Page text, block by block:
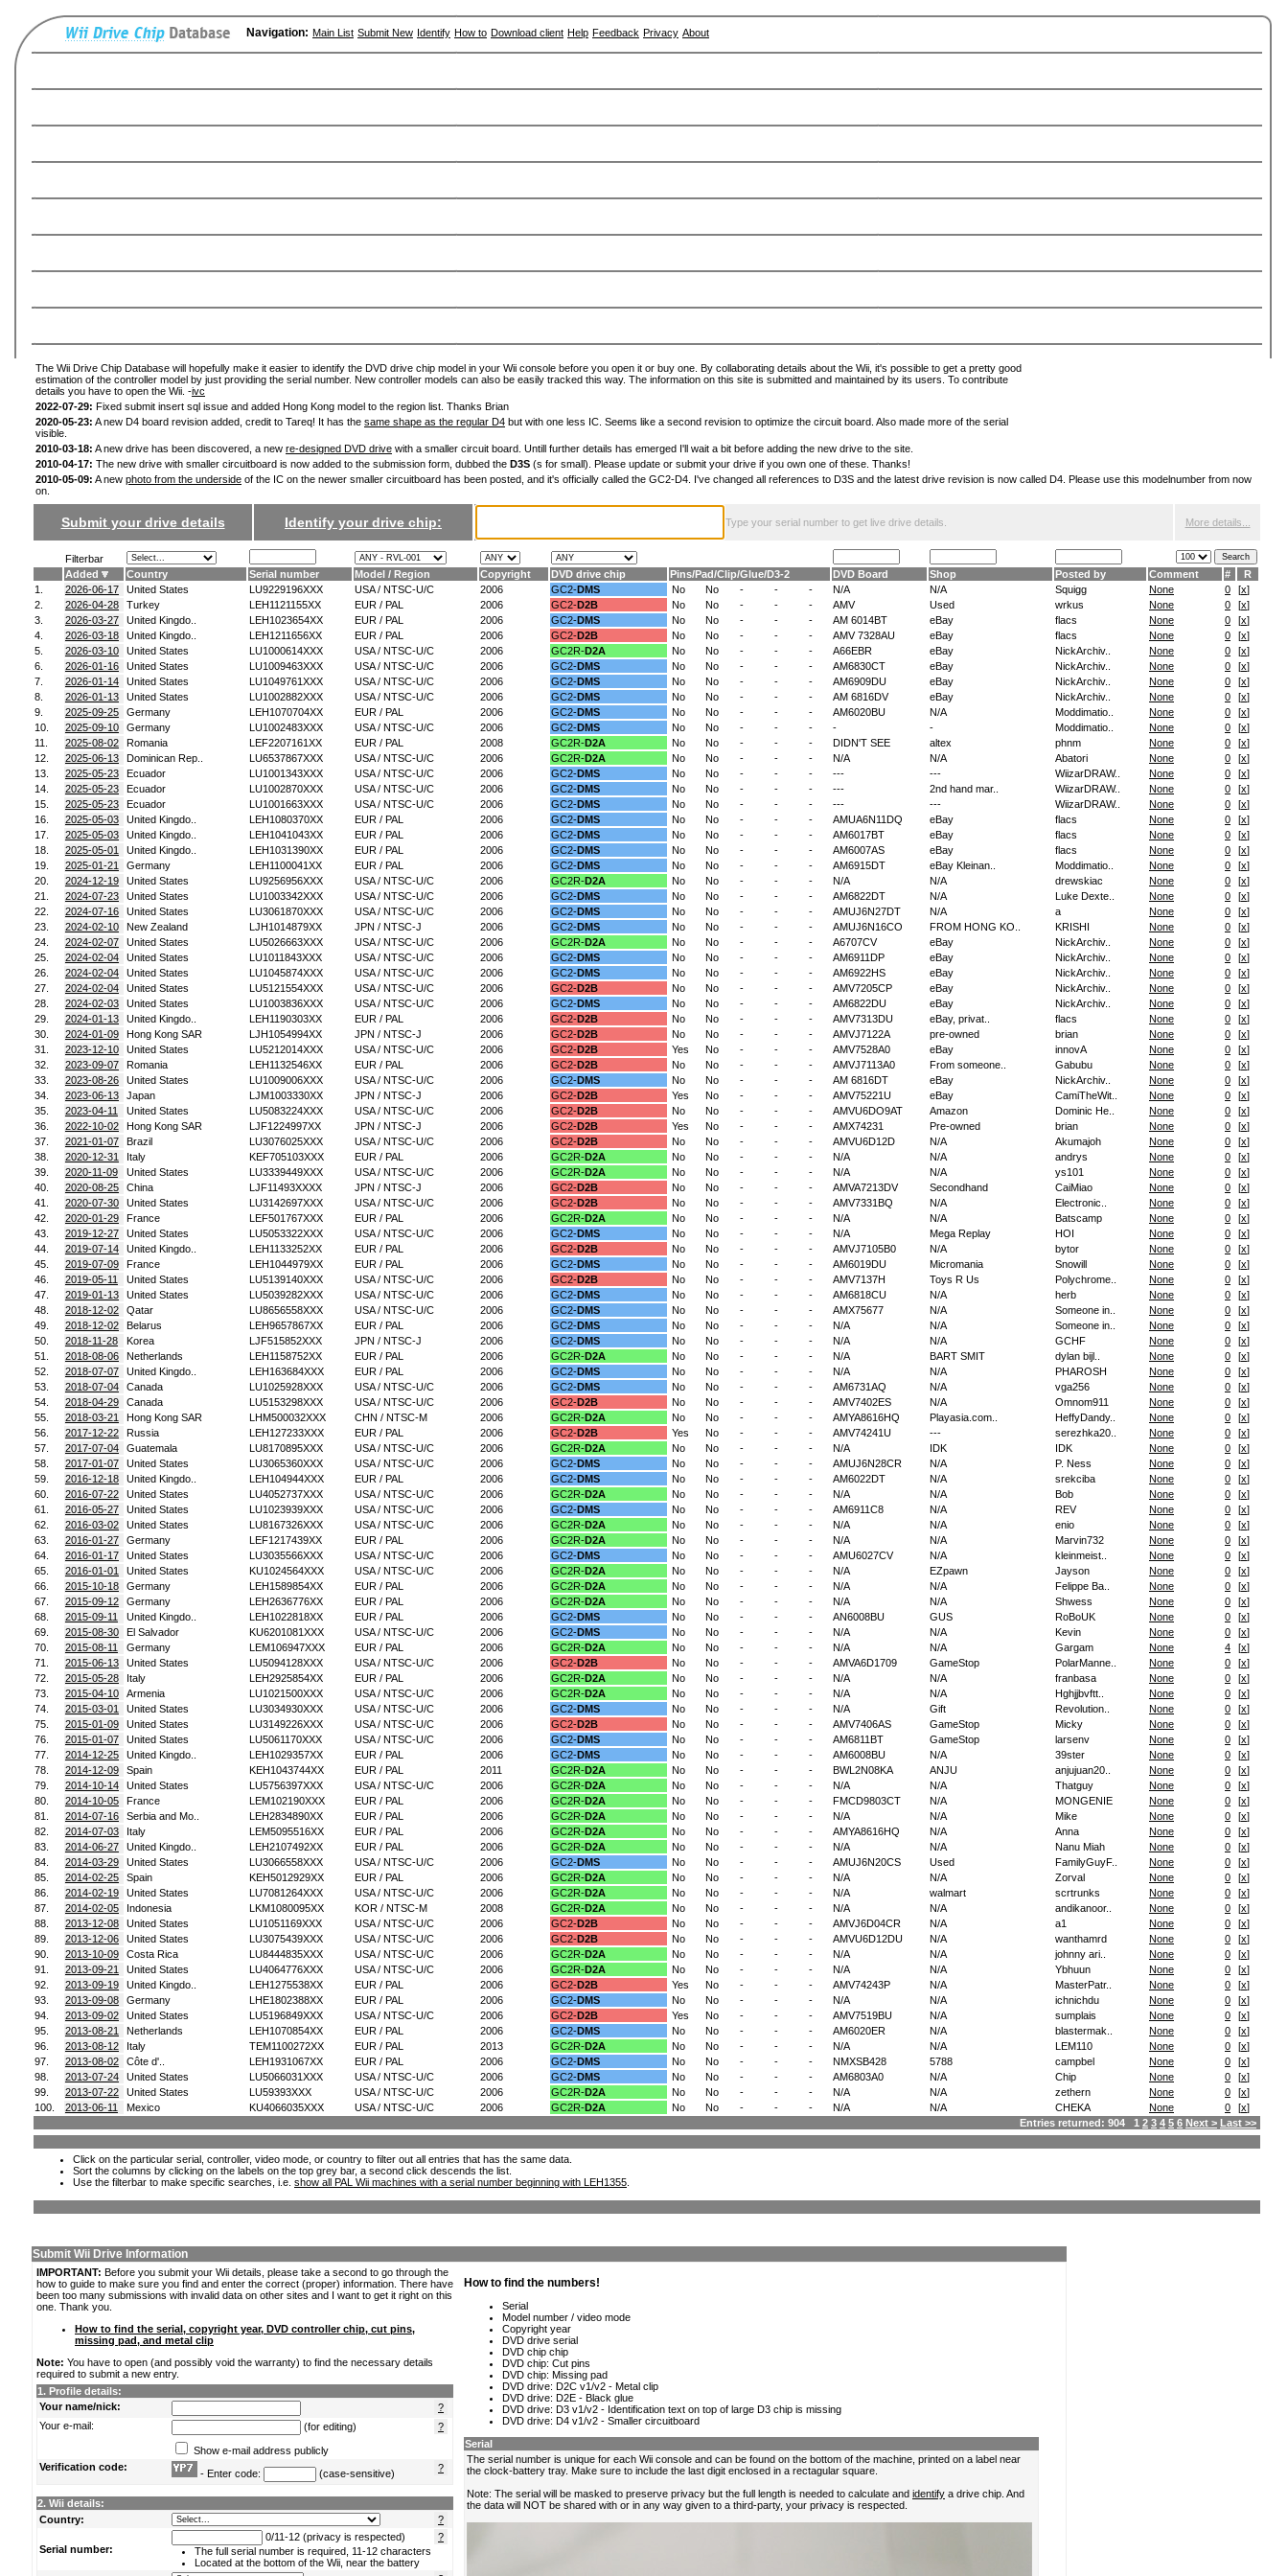
Navigation: Main List Submit New Identify How to Download client Help Feedback Privacy About
The Wii Drive Chip Database will hopefully make it easier to identify the DVD drive chip model in your Wii console before you open it or buy one. By collaborating details about the Wii, it's possible to get a pretty good
estimation of the controller model by just providing the serial number. New controller models can also be easily tracked this way. The information on this site is submitted and maintained by its users. To contribute
details you have to open the Wii. -ivc
2022-07-29: Fixed submit insert sql issue and added Hong Kong model to the region list. Thanks Brian
2020-05-23: A new D4 board revision added, credit to Tareq! It has the same shape as the regular D4 but with one less IC. Seems like a second revision to optimize the circuit board. Also made more of the serial
visible.
2010-03-18: A new drive has been discovered, a new re-designed DVD drive with a smaller circuit board. Untill further details has emerged I'll wait a bit before adding the new drive to the site.
2010-04-17: The new drive with smaller circuitboard is now added to the submission form, dubbed the D3S (s for small). Please update or submit your drive if you own one of these. Thanks!
2010-05-09: A new photo from the underside of the IC on the newer smaller circuitboard has been posted, and it's officially called the GC2-D4. I've changed all references to D3S and the latest drive revision is now called D4. Please use this modelnumber from now
on.
Submit your drive details Identify your drive chip: Type your serial number to get live drive details. More details...
Filterbar
Added
Country Serial number Model / Region Copyright DVD drive chip Pins/Pad/Clip/Glue/D3-2 DVD Board Shop Posted by Comment #
R
1.
2026-06-17 United States LU9229196XXX USA / NTSC-U/C 2006 GC2-DMS No No - - - N/A N/A Squigg None 0 [x]
2.
2026-04-28 Turkey LEH1121155XX EUR / PAL 2006 GC2-D2B No No - - - AMV Used wrkus None 0 [x]
3.
2026-03-27 United Kingdo.. LEH1023654XX EUR / PAL 2006 GC2-DMS No No - - - AM 6014BT eBay flacs None 0 [x]
4.
2026-03-18 United Kingdo.. LEH1211656XX EUR / PAL 2006 GC2-D2B No No - - - AMV 7328AU eBay flacs None 0 [x]
5.
2026-03-10 United States LU1000614XXX USA / NTSC-U/C 2006 GC2R-D2A No No - - - A66EBR eBay NickArchiv.. None 0 [x]
6.
2026-01-16 United States LU1009463XXX USA / NTSC-U/C 2006 GC2-DMS No No - - - AM6830CT eBay NickArchiv.. None 0 [x]
7.
2026-01-14 United States LU1049761XXX USA / NTSC-U/C 2006 GC2-DMS No No - - - AM6909DU eBay NickArchiv.. None 0 [x]
8.
2026-01-13 United States LU1002882XXX USA / NTSC-U/C 2006 GC2-DMS No No - - - AM 6816DV eBay NickArchiv.. None 0 [x]
9.
2025-09-25 Germany LEH1070704XX EUR / PAL 2006 GC2-DMS No No - - - AM6020BU N/A Moddimatio.. None 0 [x]
10.
2025-09-10 Germany LU1002483XXX USA / NTSC-U/C 2006 GC2-DMS No No - - - - - Moddimatio.. None 0 [x]
11.
2025-08-02 Romania LEF2207161XX EUR / PAL 2008 GC2R-D2A No No - - - DIDN'T SEE altex phnm None 0 [x]
12.
2025-06-13 Dominican Rep.. LU6537867XXX USA / NTSC-U/C 2006 GC2R-D2A No No - - - N/A N/A Abatori None 0 [x]
13.
2025-05-23 Ecuador LU1001343XXX USA / NTSC-U/C 2006 GC2-DMS No No - - - --- --- WiizarDRAW.. None 0 [x]
14.
2025-05-23 Ecuador LU1002870XXX USA / NTSC-U/C 2006 GC2-DMS No No - - - --- 2nd hand mar.. WiizarDRAW.. None 0 [x]
15.
2025-05-23 Ecuador LU1001663XXX USA / NTSC-U/C 2006 GC2-DMS No No - - - --- --- WiizarDRAW.. None 0 [x]
16.
2025-05-03 United Kingdo.. LEH1080370XX EUR / PAL 2006 GC2-DMS No No - - - AMUA6N11DQ eBay flacs None 0 [x]
17.
2025-05-03 United Kingdo.. LEH1041043XX EUR / PAL 2006 GC2-DMS No No - - - AM6017BT eBay flacs None 0 [x]
18.
2025-05-01 United Kingdo.. LEH1031390XX EUR / PAL 2006 GC2-DMS No No - - - AM6007AS eBay flacs None 0 [x]
19.
2025-01-21 Germany LEH1100041XX EUR / PAL 2006 GC2-DMS No No - - - AM6915DT eBay Kleinan.. Moddimatio.. None 0 [x]
20.
2024-12-19 United States LU9256956XXX USA / NTSC-U/C 2006 GC2R-D2A No No - - - N/A N/A drewskiac None 0 [x]
21.
2024-07-23 United States LU1003342XXX USA / NTSC-U/C 2006 GC2-DMS No No - - - AM6822DT N/A Luke Dexte.. None 0 [x]
22.
2024-07-16 United States LU3061870XXX USA / NTSC-U/C 2006 GC2-DMS No No - - - AMUJ6N27DT N/A a None 0 [x]
23.
2024-02-10 New Zealand LJH1014879XX JPN / NTSC-J 2006 GC2-DMS No No - - - AMUJ6N16CO FROM HONG KO.. KRISHI None 0 [x]
24.
2024-02-07 United States LU5026663XXX USA / NTSC-U/C 2006 GC2R-D2A No No - - - A6707CV eBay NickArchiv.. None 0 [x]
25.
2024-02-04 United States LU1011843XXX USA / NTSC-U/C 2006 GC2-DMS No No - - - AM6911DP eBay NickArchiv.. None 0 [x]
26.
2024-02-04 United States LU1045874XXX USA / NTSC-U/C 2006 GC2-DMS No No - - - AM6922HS eBay NickArchiv.. None 0 [x]
27.
2024-02-04 United States LU5121554XXX USA / NTSC-U/C 2006 GC2-D2B No No - - - AMV7205CP eBay NickArchiv.. None 0 [x]
28.
2024-02-03 United States LU1003836XXX USA / NTSC-U/C 2006 GC2-DMS No No - - - AM6822DU eBay NickArchiv.. None 0 [x]
29.
2024-01-13 United Kingdo.. LEH1190303XX EUR / PAL 2006 GC2-D2B No No - - - AMV7313DU eBay, privat.. flacs None 0 [x]
30.
2024-01-09 Hong Kong SAR LJH1054994XX JPN / NTSC-J 2006 GC2-D2B No No - - - AMVJ7122A pre-owned brian None 0 [x]
31.
2023-12-10 United States LU5212014XXX USA / NTSC-U/C 2006 GC2-D2B Yes No - - - AMV7528A0 eBay innovA None 0 [x]
32.
2023-09-07 Romania LEH1132546XX EUR / PAL 2006 GC2-D2B No No - - - AMVJ7113A0 From someone.. Gabubu None 0 [x]
33.
2023-08-26 United States LU1009006XXX USA / NTSC-U/C 2006 GC2-DMS No No - - - AM 6816DT eBay NickArchiv.. None 0 [x]
34.
2023-06-13 Japan LJM1003330XX JPN / NTSC-J 2006 GC2-D2B Yes No - - - AMV75221U eBay CamiTheWit.. None 0 [x]
35.
2023-04-11 United States LU5083224XXX USA / NTSC-U/C 2006 GC2-D2B No No - - - AMVU6DO9AT Amazon Dominic He.. None 0 [x]
36.
2022-10-02 Hong Kong SAR LJF1224997XX JPN / NTSC-J 2006 GC2-D2B Yes No - - - AMX74231 Pre-owned brian None 0 [x]
37.
2021-01-07 Brazil LU3076025XXX USA / NTSC-U/C 2006 GC2-D2B No No - - - AMVU6D12D N/A Akumajoh None 0 [x]
38.
2020-12-31 Italy KEF705103XXX EUR / PAL 2006 GC2R-D2A No No - - - N/A N/A andrys None 0 [x]
39.
2020-11-09 United States LU3339449XXX USA / NTSC-U/C 2006 GC2R-D2A No No - - - N/A N/A ys101 None 0 [x]
40.
2020-08-25 China LJF11493XXXX JPN / NTSC-J 2006 GC2-D2B No No - - - AMVA7213DV Secondhand CaiMiao None 0 [x]
41.
2020-07-30 United States LU3142697XXX USA / NTSC-U/C 2006 GC2-D2B No No - - - AMV7331BQ N/A Electronic.. None 0 [x]
42.
2020-01-29 France LEF501767XXX EUR / PAL 2006 GC2R-D2A No No - - - N/A N/A Batscamp None 0 [x]
43.
2019-12-27 United States LU5053322XXX USA / NTSC-U/C 2006 GC2-DMS No No - - - N/A Mega Replay HOI None 0 [x]
44.
2019-07-14 United Kingdo.. LEH1133252XX EUR / PAL 2006 GC2-D2B No No - - - AMVJ7105B0 N/A bytor None 0 [x]
45.
2019-07-09 France LEH1044979XX EUR / PAL 2006 GC2-DMS No No - - - AM6019DU Micromania Snowill None 0 [x]
46.
2019-05-11 United States LU5139140XXX USA / NTSC-U/C 2006 GC2-D2B No No - - - AMV7137H Toys R Us Polychrome.. None 0 [x]
47.
2019-01-13 United States LU5039282XXX USA / NTSC-U/C 2006 GC2-DMS No No - - - AM6818CU N/A herb None 0 [x]
48.
2018-12-02 Qatar LU8656558XXX USA / NTSC-U/C 2006 GC2-DMS No No - - - AMX75677 N/A Someone in.. None 0 [x]
49.
2018-12-02 Belarus LEH9657867XX EUR / PAL 2006 GC2-DMS No No - - - N/A N/A Someone in.. None 0 [x]
50.
2018-11-28 Korea LJF515852XXX JPN / NTSC-J 2006 GC2-DMS No No - - - N/A N/A GCHF None 0 [x]
51.
2018-08-06 Netherlands LEH1158752XX EUR / PAL 2006 GC2R-D2A No No - - - N/A BART SMIT dylan bijl.. None 0 [x]
52.
2018-07-07 United Kingdo.. LEH163684XXX EUR / PAL 2006 GC2-DMS No No - - - N/A N/A PHAROSH None 0 [x]
53.
2018-07-04 Canada LU1025928XXX USA / NTSC-U/C 2006 GC2-DMS No No - - - AM6731AQ N/A vga256 None 0 [x]
54.
2018-04-29 Canada LU5153298XXX USA / NTSC-U/C 2006 GC2-D2B No No - - - AMV7402ES N/A Omnom911 None 0 [x]
55.
2018-03-21 Hong Kong SAR LHM500032XXX CHN / NTSC-M 2006 GC2R-D2A No No - - - AMYA8616HQ Playasia.com.. HeffyDandy.. None 0 [x]
56.
2017-12-22 Russia LEH127233XXX EUR / PAL 2006 GC2-D2B Yes No - - - AMV74241U --- serezhka20.. None 0 [x]
57.
2017-07-04 Guatemala LU8170895XXX USA / NTSC-U/C 2006 GC2R-D2A No No - - - N/A IDK IDK None 0 [x]
58.
2017-01-07 United States LU3065360XXX USA / NTSC-U/C 2006 GC2-DMS No No - - - AMUJ6N28CR N/A P. Ness None 0 [x]
59.
2016-12-18 United Kingdo.. LEH104944XXX EUR / PAL 2006 GC2-DMS No No - - - AM6022DT N/A srekciba None 0 [x]
60.
2016-07-22 United States LU4052737XXX USA / NTSC-U/C 2006 GC2R-D2A No No - - - N/A N/A Bob None 0 [x]
61.
2016-05-27 United States LU1023939XXX USA / NTSC-U/C 2006 GC2-DMS No No - - - AM6911C8 N/A REV None 0 [x]
62.
2016-03-02 United States LU8167326XXX USA / NTSC-U/C 2006 GC2R-D2A No No - - - N/A N/A enio None 0 [x]
63.
2016-01-27 Germany LEF1217439XX EUR / PAL 2006 GC2R-D2A No No - - - N/A N/A Marvin732 None 0 [x]
64.
2016-01-17 United States LU3035566XXX USA / NTSC-U/C 2006 GC2-DMS No No - - - AMU6027CV N/A kleinmeist.. None 0 [x]
65.
2016-01-01 United States KU1024564XXX USA / NTSC-U/C 2006 GC2R-D2A No No - - - N/A EZpawn Jayson None 0 [x]
66.
2015-10-18 Germany LEH1589854XX EUR / PAL 2006 GC2R-D2A No No - - - N/A N/A Felippe Ba.. None 0 [x]
67.
2015-09-12 Germany LEH2636776XX EUR / PAL 2006 GC2R-D2A No No - - - N/A N/A Shwess None 0 [x]
68.
2015-09-11 United Kingdo.. LEH1022818XX EUR / PAL 2006 GC2-DMS No No - - - AN6008BU GUS RoBoUK None 0 [x]
69.
2015-08-30 El Salvador KU6201081XXX USA / NTSC-U/C 2006 GC2-DMS No No - - - N/A N/A Kevin None 0 [x]
70.
2015-08-11 Germany LEM106947XXX EUR / PAL 2006 GC2R-D2A No No - - - N/A N/A Gargam None 4 [x]
71.
2015-06-13 United States LU5094128XXX USA / NTSC-U/C 2006 GC2-D2B No No - - - AMVA6D1709 GameStop PolarManne.. None 0 [x]
72.
2015-05-28 Italy LEH2925854XX EUR / PAL 2006 GC2R-D2A No No - - - N/A N/A franbasa None 0 [x]
73.
2015-04-10 Armenia LU1021500XXX USA / NTSC-U/C 2006 GC2R-D2A No No - - - N/A N/A Hghjjbvftt.. None 0 [x]
74.
2015-03-01 United States LU3034930XXX USA / NTSC-U/C 2006 GC2-DMS No No - - - N/A Gift Revolution.. None 0 [x]
75.
2015-01-09 United States LU3149226XXX USA / NTSC-U/C 2006 GC2-D2B No No - - - AMV7406AS GameStop Micky None 0 [x]
76.
2015-01-07 United States LU5061170XXX USA / NTSC-U/C 2006 GC2-DMS No No - - - AM6811BT GameStop larsenv None 0 [x]
77.
2014-12-25 United Kingdo.. LEH1029357XX EUR / PAL 2006 GC2-DMS No No - - - AM6008BU N/A 39ster None 0 [x]
78.
2014-12-09 Spain KEH1043744XX EUR / PAL 2011 GC2R-D2A No No - - - BWL2N08KA ANJU anjujuan20.. None 0 [x]
79.
2014-10-14 United States LU5756397XXX USA / NTSC-U/C 2006 GC2R-D2A No No - - - N/A N/A Thatguy None 0 [x]
80.
2014-10-05 France LEM102190XXX EUR / PAL 2006 GC2R-D2A No No - - - FMCD9803CT N/A MONGENIE None 0 [x]
81.
2014-07-16 Serbia and Mo.. LEH2834890XX EUR / PAL 2006 GC2R-D2A No No - - - N/A N/A Mike None 0 [x]
82.
2014-07-03 Italy LEM5095516XX EUR / PAL 2006 GC2R-D2A No No - - - AMYA8616HQ N/A Anna None 0 [x]
83.
2014-06-27 United Kingdo.. LEH2107492XX EUR / PAL 2006 GC2R-D2A No No - - - N/A N/A Nanu Miah None 0 [x]
84.
2014-03-29 United States LU3066558XXX USA / NTSC-U/C 2006 GC2-DMS No No - - - AMUJ6N20CS Used FamilyGuyF.. None 0 [x]
85.
2014-02-25 Spain KEH5012929XX EUR / PAL 2006 GC2R-D2A No No - - - N/A N/A Zorval None 0 [x]
86.
2014-02-19 United States LU7081264XXX USA / NTSC-U/C 2006 GC2R-D2A No No - - - N/A walmart scrtrunks None 0 [x]
87.
2014-02-05 Indonesia LKM1080095XX KOR / NTSC-M 2008 GC2R-D2A No No - - - N/A N/A andikanoor.. None 0 [x]
88.
2013-12-08 United States LU1051169XXX USA / NTSC-U/C 2006 GC2-D2B No No - - - AMVJ6D04CR N/A a1 None 0 [x]
89.
2013-12-06 United States LU3075439XXX USA / NTSC-U/C 2006 GC2-D2B No No - - - AMVU6D12DU N/A wanthamrd None 0 [x]
90.
2013-10-09 Costa Rica LU8444835XXX USA / NTSC-U/C 2006 GC2R-D2A No No - - - N/A N/A johnny ari.. None 0 [x]
91.
2013-09-21 United States LU4064776XXX USA / NTSC-U/C 2006 GC2R-D2A No No - - - N/A N/A Ybhuun None 0 [x]
92.
2013-09-19 United Kingdo.. LEH1275538XX EUR / PAL 2006 GC2-D2B Yes No - - - AMV74243P N/A MasterPatr.. None 0 [x]
93.
2013-09-08 Germany LHE1802388XX EUR / PAL 2006 GC2-DMS No No - - - N/A N/A ichnichdu None 0 [x]
94.
2013-09-02 United States LU5196849XXX USA / NTSC-U/C 2006 GC2-D2B Yes No - - - AMV7519BU N/A sumplais None 0 [x]
95.
2013-08-21 Netherlands LEH1070854XX EUR / PAL 2006 GC2-DMS No No - - - AM6020ER N/A blastermak.. None 0 [x]
96.
2013-08-12 Italy TEM1100272XX EUR / PAL 2013 GC2R-D2A No No - - - N/A N/A LEM110 None 0 [x]
97.
2013-08-02 Côte d'.. LEH1931067XX EUR / PAL 2006 GC2-DMS No No - - - NMXSB428 5788 campbel None 0 [x]
98.
2013-07-24 United States LU5066031XXX USA / NTSC-U/C 2006 GC2-DMS No No - - - AM6803A0 N/A Chip None 0 [x]
99.
2013-07-22 United States LU59393XXX USA / NTSC-U/C 2006 GC2R-D2A No No - - - N/A N/A zethern None 0 [x]
100.
2013-06-11 Mexico KU4066035XXX USA / NTSC-U/C 2006 GC2R-D2A No No - - - N/A N/A CHEKA None 0 [x]
Entries returned: 904 1 2 3 4 5 6 Next > Last >>
Click on the particular serial, controller, video mode, or country to filter out all entries that has the same data.
Sort the columns by clicking on the labels on the top grey bar, a second click descends the list.
Use the filterbar to make specific searches, i.e. show all PAL Wii machines with a serial number beginning with LEH1355
Submit Wii Drive Information
IMPORTANT: Before you submit your Wii details, please take a second to go through the
how to guide to make sure you find and enter the correct (proper) information. There have
been too many submissions with invalid data on other sites and I want to get it right on this
one. Thank you.
How to find the serial, copyright year, DVD controller chip, cut pins,
missing pad, and metal clip
Note: You have to open (and possibly void the warranty) to find the necessary details
required to submit a new entry.
1. Profile details:
Your name/nick:
?
Your e-mail:
?
(for editing)
Show e-mail address publicly
Verification code:
?
- Enter code: (case-sensitive)
2. Wii details:
Country:
?
Serial number:
?
0/11-12 (privacy is respected)
The full serial number is required, 11-12 characters
Located at the bottom of the Wii, near the battery